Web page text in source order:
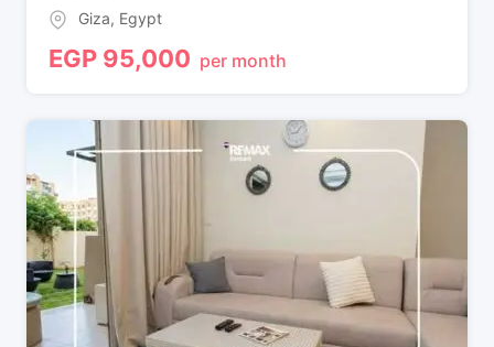
Giza, Egypt
EGP 95,000 per month